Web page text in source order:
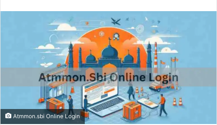
Atmmon.sbi Online Login